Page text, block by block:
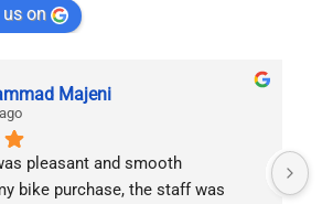
us on
Majeni
pleasant and smooth
bike purchase, the staff was